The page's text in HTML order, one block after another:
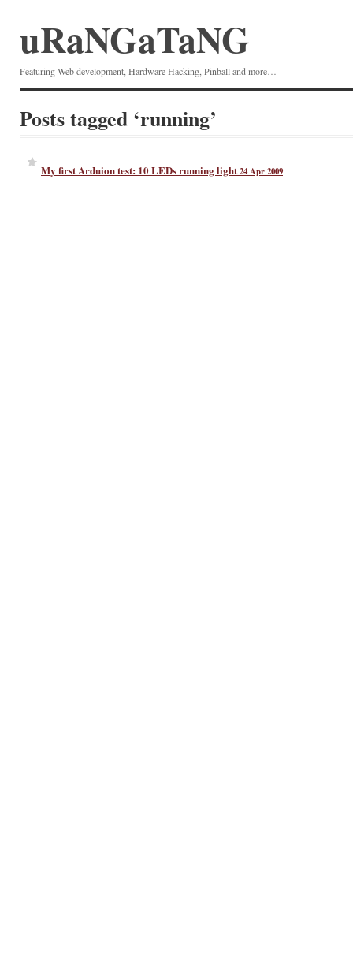
uRaNGaTaNG
Featuring Web development, Hardware Hacking, Pinball and more…
Posts tagged ‘running’
My first Arduion test: 10 LEDs running light24 Apr 2009